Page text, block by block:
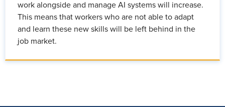
work alongside and manage AI systems will increase.
This means that workers who are not able to adapt
and learn these new skills will be left behind in the
job market.